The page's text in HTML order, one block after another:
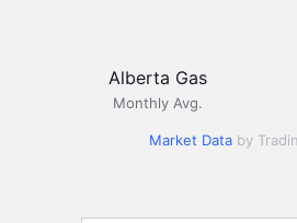
Alberta Gas
Monthly Avg.
Market Data by